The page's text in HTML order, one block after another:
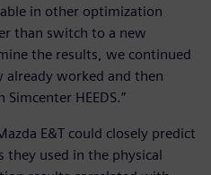
in other optimization
than switch to a new
the results, we continued
already worked and then
HEEDS.”
E&T could closely predict
they used in the physical